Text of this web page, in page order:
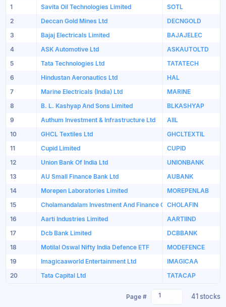
1 Savita Oil Technologies Limited
SOTL
2
Deccan Gold Mines Ltd
DECNGOLD
3
Bajaj Electricals Limited
BAJAJELEC
4
ASK Automotive Ltd
ASKAUTOLTD
5
Tata Technologies Ltd
TATATECH
6
Hindustan Aeronautics Ltd
HAL
7
Marine Electricals (India) Ltd
MARINE
8
B. L. Kashyap And Sons Limited
BLKASHYAP
9
Authum Investment & Infrastructure Ltd
AIIL
10
GHCL Textiles Ltd
GHCLTEXTIL
11
Cupid Limited
CUPID
12
Union Bank Of India Ltd
UNIONBANK
13
AU Small Finance Bank Ltd
AUBANK
14
Morepen Laboratories Limited
MOREPENLAB
15
Cholamandalam Investment And Finance Company Limited
CHOLAFIN
16
Aarti Industries Limited
AARTIIND
17
Dcb Bank Limited
DCBBANK
18
Motilal Oswal Nifty India Defence ETF
MODEFENCE
19
Imagicaaworld Entertainment Ltd
IMAGICAA
20
Tata Capital Ltd TATACAP
Page # 1 41 stocks